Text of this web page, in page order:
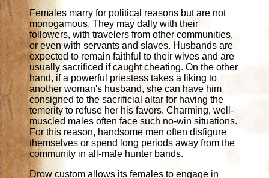
Females marry for political reasons but are not
monogamous. They may dally with their
followers, with travelers from other communities,
or even with servants and slaves. Husbands are
expected to remain faithful to their wives and are
usually sacrificed if caught cheating. On the other
hand, if a powerful priestess takes a liking to
another woman's husband, she can have him
consigned to the sacrificial altar for having the
temerity to refuse her his favors. Charming, well-
muscled males often face such no-win situations.
For this reason, handsome men often disfigure
themselves or spend long periods away from the
community in all-male hunter bands.
Drow custom allows its females to engage in